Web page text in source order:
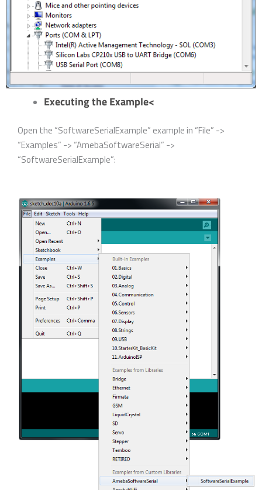
Executing the Example<
Open the “SoftwareSerialExample” example in “File” ->
“Examples” -> “AmebaSoftwareSerial” ->
“SoftwareSerialExample”: